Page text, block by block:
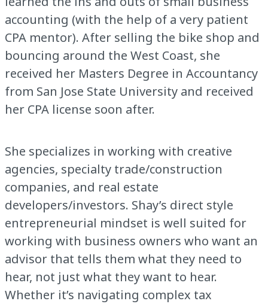
accounting (with the help of a very patient
CPA mentor). After selling the bike shop and
bouncing around the West Coast, she
received her Masters Degree in Accountancy
from San Jose State University and received
her CPA license soon after.
She specializes in working with creative
agencies, specialty trade/construction
companies, and real estate
developers/investors. Shay’s direct style
entrepreneurial mindset is well suited for
working with business owners who want an
advisor that tells them what they need to
hear, not just what they want to hear.
Whether it’s navigating complex tax